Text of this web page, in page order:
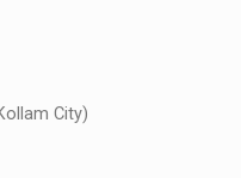
City)